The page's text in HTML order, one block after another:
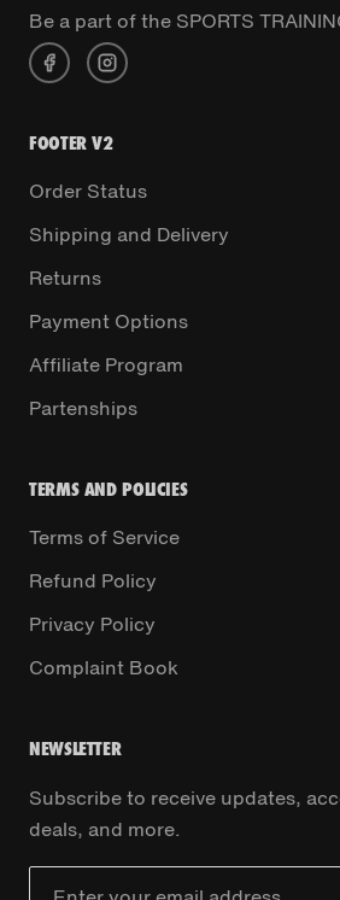
Be a part of the SPORTS
FOOTER V2
Order Status
Shipping and Delivery
Returns
Payment Options
Affiliate Program
Partenships
TERMS AND POLICIES
Terms of Service
Refund Policy
Privacy Policy
Complaint Book
NEWSLETTER
Subscribe to receive updates,
deals, and more.